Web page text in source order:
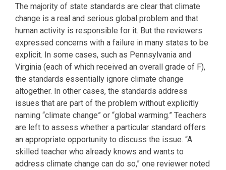
The majority of state standards are clear that climate
change is a real and serious global problem and that
human activity is responsible for it. But the reviewers
expressed concerns with a failure in many states to be
explicit. In some cases, such as Pennsylvania and
Virginia (each of which received an overall grade of F),
the standards essentially ignore climate change
altogether. In other cases, the standards address
issues that are part of the problem without explicitly
naming “climate change” or “global warming.” Teachers
are left to assess whether a particular standard offers
an appropriate opportunity to discuss the issue. “A
skilled teacher who already knows and wants to
address climate change can do so,” one reviewer noted